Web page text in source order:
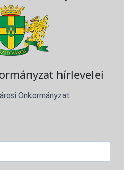
hírlevelei
Önkormányzat